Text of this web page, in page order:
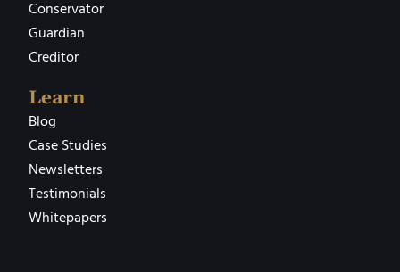
Conservator
Guardian
Creditor
Learn
Blog
Case Studies
Newsletters
Testimonials
Whitepapers